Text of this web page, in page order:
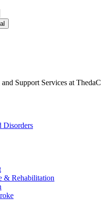
community
Support Services at
Disorders
& Rehabilitation